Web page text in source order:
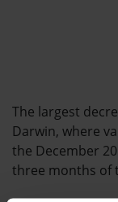
The largest
Darwin, where
the December
three months of